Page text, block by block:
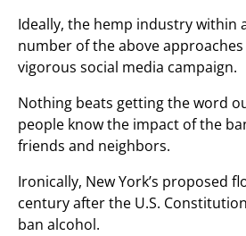
Ideally, the hemp industry within
number of the above
vigorous social media campaign.
Nothing beats getting the word
people know the impact of the
friends and neighbors.
Ironically, New York’s proposed
century after the U.S.
ban alcohol.